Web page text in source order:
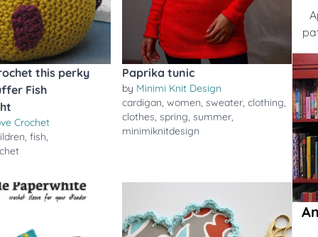
this perky
Fish
Crochet
,fish,
Paprika tunic
by Minimi Knit Design
cardigan,women,sweater,clothing,
clothes,spring,summer,
minimiknitdesign